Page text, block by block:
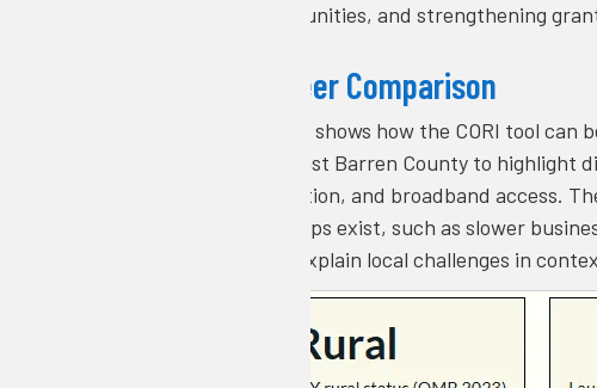
against peer communities, and strengthening
Example of Peer Comparison
This example image shows how the CORI tool
benchmarked against Barren County to
workforce composition, and broadband access.
peers and where gaps exist, such as slower
comparison helps explain local challenges in